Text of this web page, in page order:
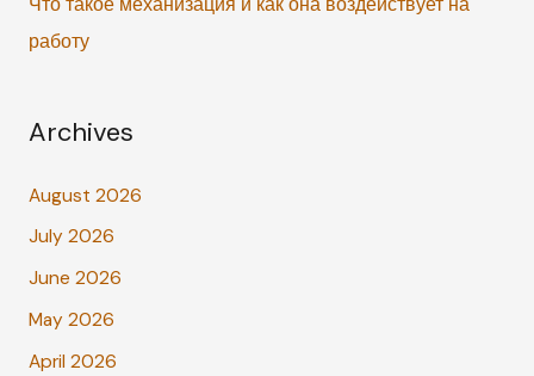
Что такое механизация и как она воздействует на
работу
Archives
August 2026
July 2026
June 2026
May 2026
April 2026